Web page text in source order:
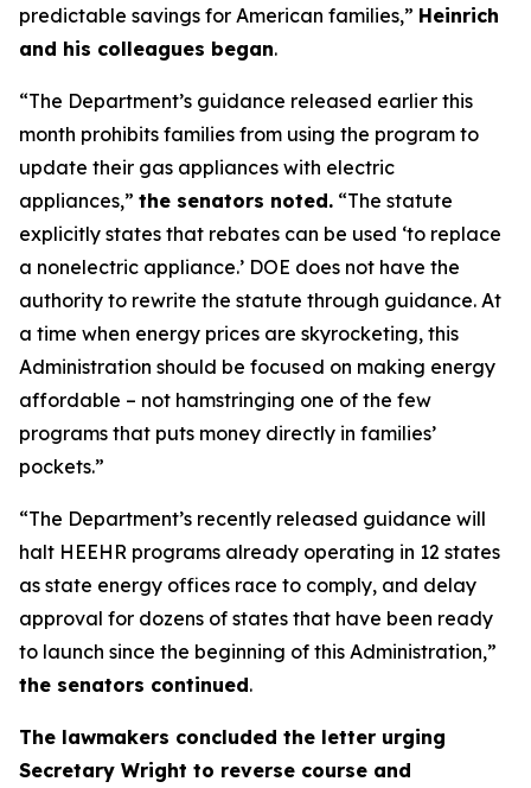
predictable savings for American families,” Heinrich
and his colleagues began.
“The Department’s guidance released earlier this
month prohibits families from using the program to
update their gas appliances with electric
appliances,” the senators noted. “The statute
explicitly states that rebates can be used ‘to replace
a nonelectric appliance.’ DOE does not have the
authority to rewrite the statute through guidance. At
a time when energy prices are skyrocketing, this
Administration should be focused on making energy
affordable – not hamstringing one of the few
programs that puts money directly in families’
pockets.”
“The Department’s recently released guidance will
halt HEEHR programs already operating in 12 states
as state energy offices race to comply, and delay
approval for dozens of states that have been ready
to launch since the beginning of this Administration,”
the senators continued.
The lawmakers concluded the letter urging
Secretary Wright to reverse course and